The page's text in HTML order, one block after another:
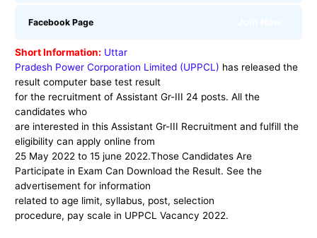
Facebook Page
Short Information: Uttar
Pradesh Power Corporation Limited (UPPCL) has released the
result computer base test result
for the recruitment of Assistant Gr-III 24 posts. All the
candidates who
are interested in thisAssistant Gr-III Recruitment and fulfill the
eligibility can apply online from
25 May 2022 to 15 june 2022.Those Candidates Are
Participate in Exam Can Download the Result. See the
advertisement for information
related to age limit, syllabus, post, selection
procedure, pay scale in UPPCLVacancy 2022.